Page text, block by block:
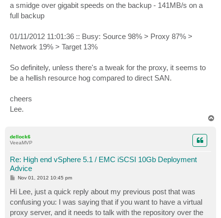
a smidge over gigabit speeds on the backup - 141MB/s on a
full backup
01/11/2012 11:01:36 :: Busy: Source 98% > Proxy 87% >
Network 19% > Target 13%
So definitely, unless there's a tweak for the proxy, it seems to
be a hellish resource hog compared to direct SAN.
cheers
Lee.
dellock6
VeeaMVP
Re: High end vSphere 5.1 / EMC iSCSI 10Gb Deployment
Advice
P
s
t
Nov 01, 2012 10:45 pm
Hi Lee, just a quick reply about my previous post that was
confusing you: I was saying that if you want to have a virtual
proxy server, and it needs to talk with the repository over the